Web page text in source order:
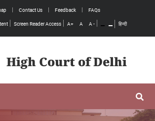
Contact Us Feedback
FAQs
Screen Reader Access A+ A A - हिन्दी
High Court of Delhi